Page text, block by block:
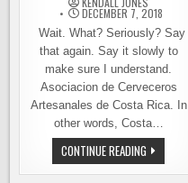
DECEMBER 7, 2018
Wait. What? Seriously? Say
that again. Say it slowly to
make sure I understand.
Asociacion de Cerveceros
Artesanales de Costa Rica. In
other words, Costa…
CONTINUE READING PURA
VIDA
INDY